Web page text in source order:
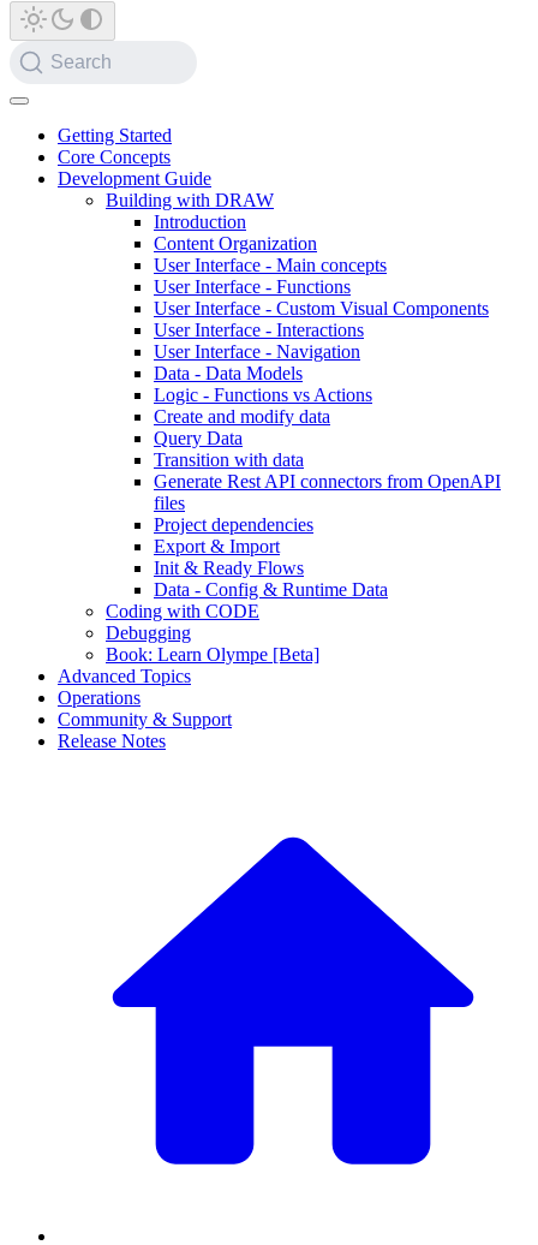
Search
Getting Started
Core Concepts
Development Guide
Building with DRAW
Introduction
Content Organization
User Interface - Main concepts
User Interface - Functions
User Interface - Custom Visual Components
User Interface - Interactions
User Interface - Navigation
Data - Data Models
Logic - Functions vs Actions
Create and modify data
Query Data
Transition with data
Generate Rest API connectors from OpenAPI
files
Project dependencies
Export & Import
Init & Ready Flows
Data - Config & Runtime Data
Coding with CODE
Debugging
Book: Learn Olympe [Beta]
Advanced Topics
Operations
Community & Support
Release Notes